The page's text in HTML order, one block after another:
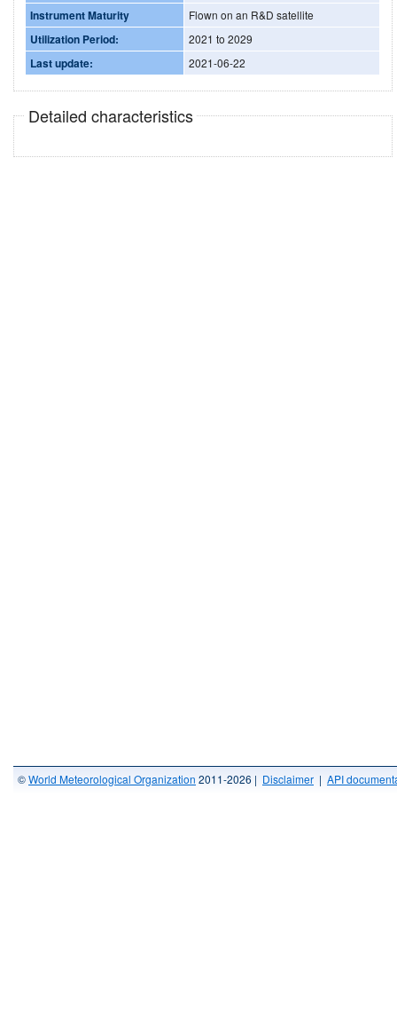
Instrument Maturity Flown on an R&D satellite
Utilization Period: 2021 to 2029
Last update: 2021-06-22
Detailed characteristics
©World Meteorological Organization 2011-2026 | Disclaimer | API